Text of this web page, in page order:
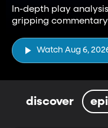
In-depth play
gripping commentary
Watch Aug 6,
discover